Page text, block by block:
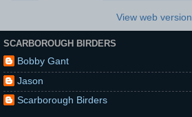
View web version
SCARBOROUGH BIRDERS
Bobby Gant
Jason
Scarborough Birders